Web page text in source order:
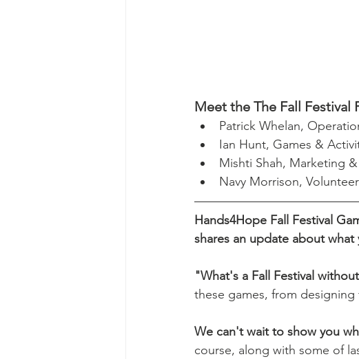
Meet the The Fall Festival
Patrick Whelan,
Ian Hunt, Games &
Mishti Shah, Marketing
Navy Morrison,
Hands4Hope Fall Festival
shares an update about
"What's a Fall Festival
these games, from
We can't wait to show you
course, along with some of